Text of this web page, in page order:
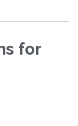
for